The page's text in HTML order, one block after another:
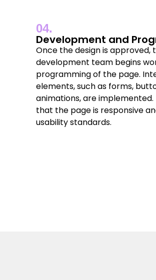
04.
Development and
Once the design is approved,
development team begins
programming of the page.
elements, such as forms,
animations, are implemented.
that the page is responsive
usability standards.